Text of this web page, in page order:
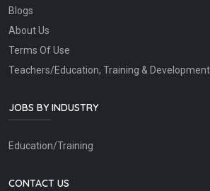
Blogs
About Us
Terms Of Use
Teachers/Education, Training & Development
JOBS BY INDUSTRY
Education/Training
CONTACT US